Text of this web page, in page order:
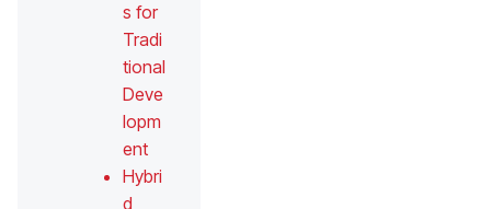
s for
Tradi
tional
Deve
lopm
ent
Hybri
d